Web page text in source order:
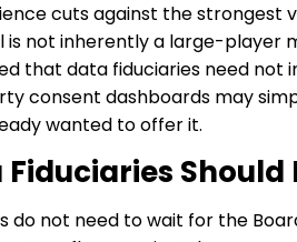
cuts against the strongest
is not inherently a large-player
that data fiduciaries need
consent dashboards may
wanted to offer it.
Should
do not need to wait for the